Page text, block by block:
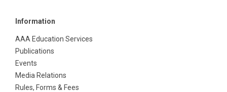
Information
AAA Education Services
Publications
Events
Media Relations
Rules, Forms & Fees